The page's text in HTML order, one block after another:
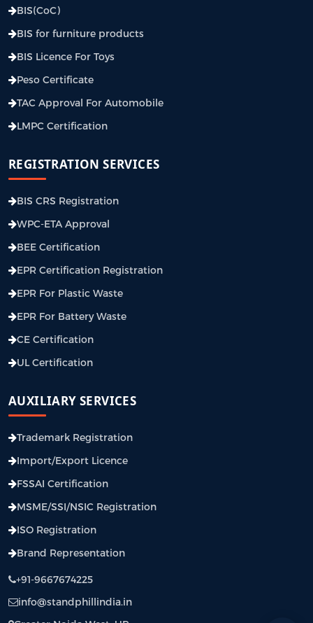
BIS(CoC)
BIS for furniture products
BIS Licence For Toys
Peso Certificate
TAC Approval For Automobile
LMPC Certification
REGISTRATION SERVICES
BIS CRS Registration
WPC-ETA Approval
BEE Certification
EPR Certification Registration
EPR For Plastic Waste
EPR For Battery Waste
CE Certification
UL Certification
AUXILIARY SERVICES
Trademark Registration
Import/Export Licence
FSSAI Certification
MSME/SSI/NSIC Registration
ISO Registration
Brand Representation
+91-9667674225
info@standphillindia.in